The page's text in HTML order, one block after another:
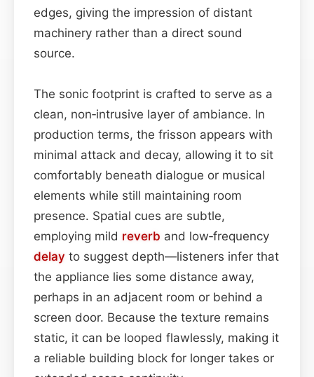
edges, giving the impression of distant
machinery rather than a direct sound
source.
The sonic footprint is crafted to serve as a
clean, non‑intrusive layer of ambiance. In
production terms, the frisson appears with
minimal attack and decay, allowing it to sit
comfortably beneath dialogue or musical
elements while still maintaining room
presence. Spatial cues are subtle,
employing mild reverb and low‑frequency
delay to suggest depth—listeners infer that
the appliance lies some distance away,
perhaps in an adjacent room or behind a
screen door. Because the texture remains
static, it can be looped flawlessly, making it
a reliable building block for longer takes or